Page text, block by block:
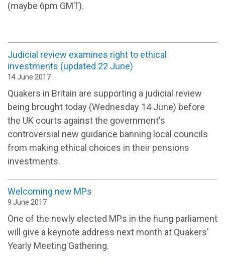
(maybe 6pm GMT).
Judicial review examines right to ethical
investments (updated 22 June)
14 June 2017
Quakers in Britain are supporting a judicial review
being brought today (Wednesday 14 June) before
the UK courts against the government's
controversial new guidance banning local councils
from making ethical choices in their pensions
investments.
Welcoming new MPs
9 June 2017
One of the newly elected MPs in the hung parliament
will give a keynote address next month at Quakers'
Yearly Meeting Gathering.